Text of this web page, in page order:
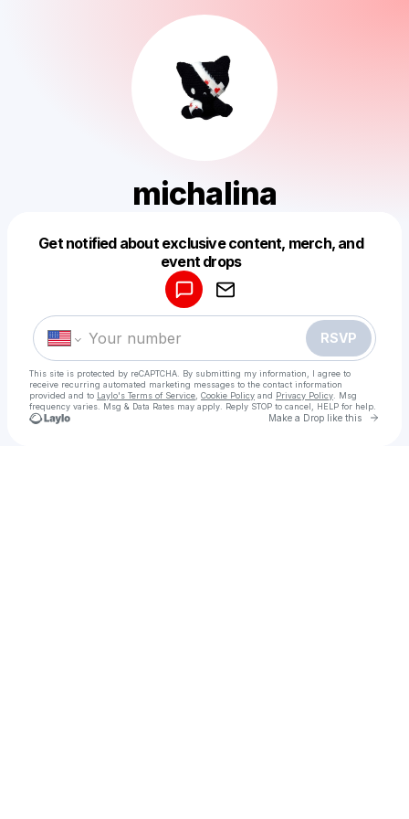
michalina
Get notified about exclusive content, merch, and
event drops
RSVP
This site is protected by reCAPTCHA. By submitting my information, I agree to
receive recurring automated marketing messages to the contact information
provided and to Laylo's Terms of Service Cookie Policy and Privacy Policy . Msg
frequency varies. Msg & Data Rates may apply. Reply STOP to cancel, HELP for help.
Make a Drop like this Go
Make a drop like this